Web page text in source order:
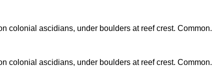
colonial ascidians, under boulders at reef crest. Common.
colonial ascidians, under boulders at reef crest. Common.